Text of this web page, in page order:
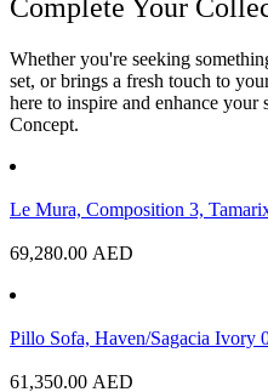
Complete Your
Whether you're seeking
set, or brings a fresh touch to
here to inspire and enhance
Concept.
Le Mura, Composition 3,
69,280.00 AED
Pillo Sofa, Haven/Sagacia Ivory
61,350.00 AED